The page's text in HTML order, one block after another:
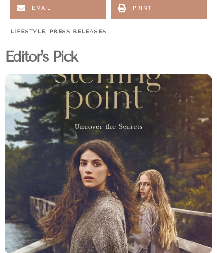
EMAIL PRINT
LIFESTYLE, PRESS RELEASES
Editor's Pick